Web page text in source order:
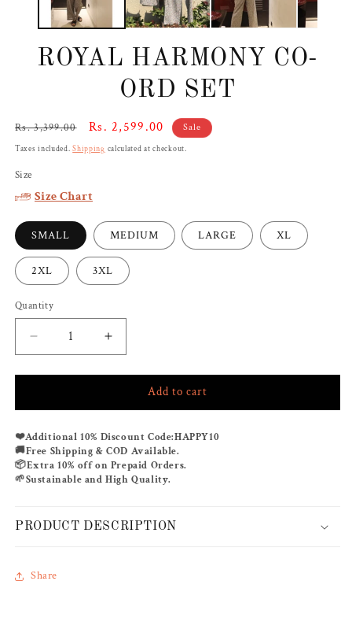
ROYAL HARMONY CO-
ORD SET
Regular
price
Rs. 3,399.00
Sale
price
Rs. 2,599.00 Sale
Taxes included.Shipping calculated at checkout.
Size
Size Chart
SMALL MEDIUM LARGE XL
2XL 3XL
Quantity
Decrease
quantity
for
HARMONY
ORD
SET
Increase
quantity
for
ROYAL
HARMONY
ORD
SET
Add to cart
❤️Additional 10% Discount Code:HAPPY10
🚚Free Shipping & COD Available.
📦Extra 10% off on Prepaid Orders.
🌱Sustainable and High Quality.
PRODUCT DESCRIPTION
Share